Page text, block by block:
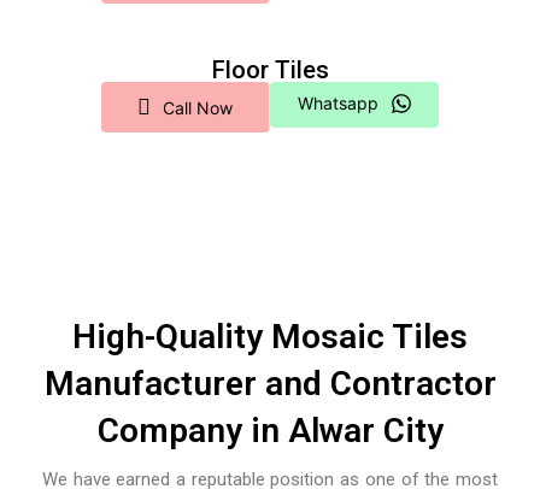
Floor Tiles
Call Now Whatsapp
High-Quality Mosaic Tiles
Manufacturer and Contractor
Company in Alwar City
We have earned a reputable position as one of the most